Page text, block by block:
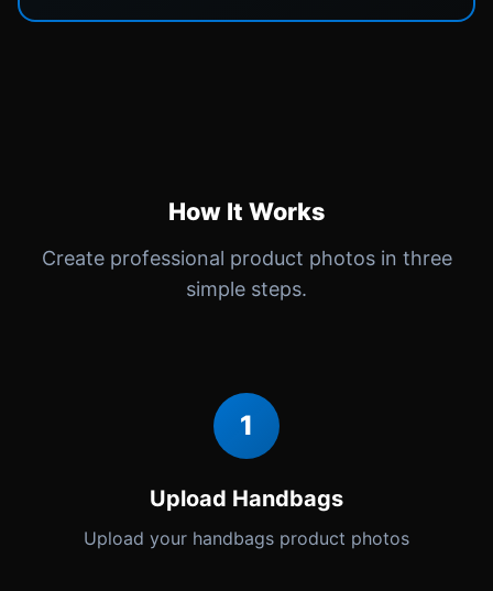
How It Works
Create professional product photos in three
simple steps.
1
Upload Handbags
Upload your handbags product photos